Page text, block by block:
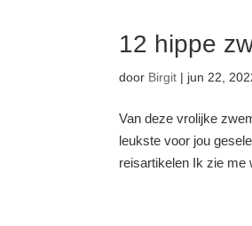
12 hippe
door Birgit | jun 22,
Van deze vrolijke
leukste voor jou
reisartikelen Ik zie me